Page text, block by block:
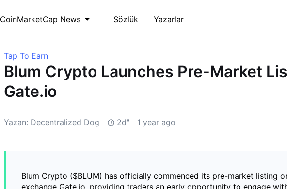
CoinMarketCap News Sözlük Yazarlar
Tap To Earn
Blum Crypto Launches Pre-Market
Gate.io
Yazan: Decentralized Dog 2d" 1 year ago
Blum Crypto ($BLUM) has officially commenced its pre-market listing
exchange Gate.io, providing traders an early opportunity to engage